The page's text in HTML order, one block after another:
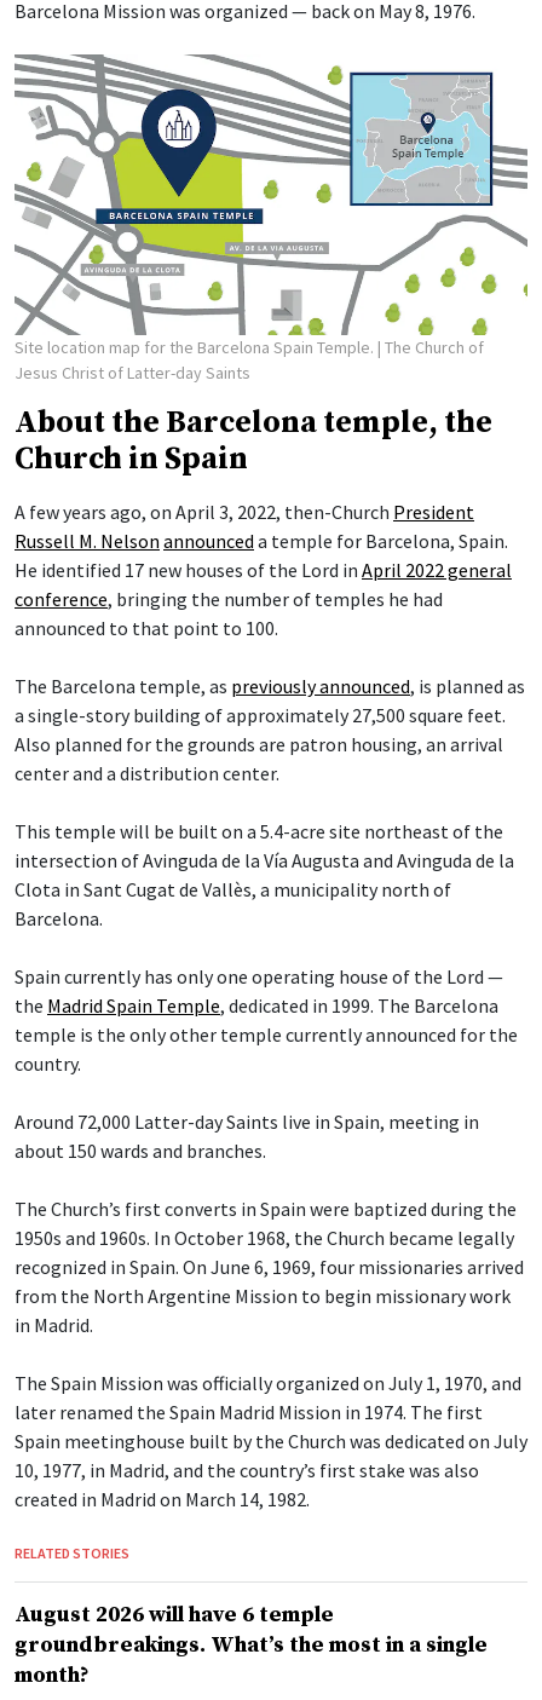
Barcelona Mission was organized — back on May 8, 1976.
Site location map for the Barcelona Spain Temple. | The Church of
Jesus Christ of Latter-day Saints
About the Barcelona temple, the
Church in Spain
A few years ago, on April 3, 2022, then-Church President
Russell M. Nelson announced a temple for Barcelona, Spain.
He identified 17 new houses of the Lord in April 2022 general
conference, bringing the number of temples he had
announced to that point to 100.
The Barcelona temple, as previously announced, is planned as
a single-story building of approximately 27,500 square feet.
Also planned for the grounds are patron housing, an arrival
center and a distribution center.
This temple will be built on a 5.4-acre site northeast of the
intersection of Avinguda de la Vía Augusta and Avinguda de la
Clota in Sant Cugat de Vallès, a municipality north of
Barcelona.
Spain currently has only one operating house of the Lord —
the Madrid Spain Temple, dedicated in 1999. The Barcelona
temple is the only other temple currently announced for the
country.
Around 72,000 Latter-day Saints live in Spain, meeting in
about 150 wards and branches.
The Church’s first converts in Spain were baptized during the
1950s and 1960s. In October 1968, the Church became legally
recognized in Spain. On June 6, 1969, four missionaries arrived
from the North Argentine Mission to begin missionary work
in Madrid.
The Spain Mission was officially organized on July 1, 1970, and
later renamed the Spain Madrid Mission in 1974. The first
Spain meetinghouse built by the Church was dedicated on July
10, 1977, in Madrid, and the country’s first stake was also
created in Madrid on March 14, 1982.
RELATED STORIES
August 2026 will have 6 temple
groundbreakings. What’s the most in a single
month?